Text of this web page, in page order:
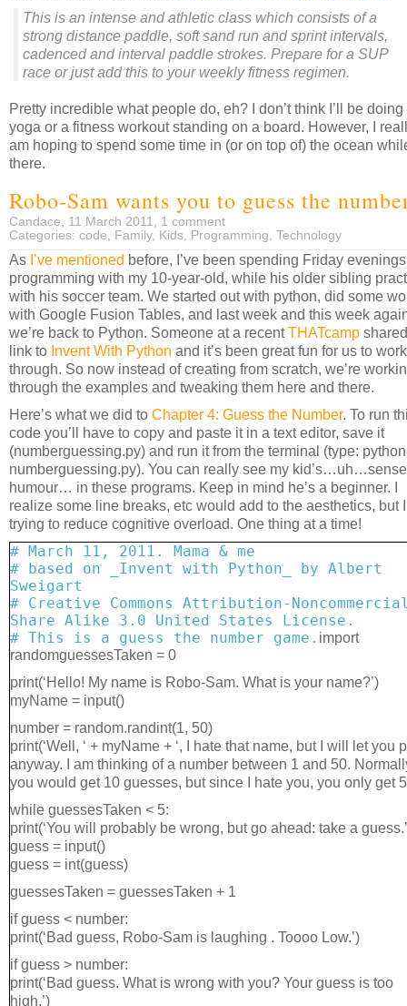
This is an intense and athletic class which consists of a
strong distance paddle, soft sand run and sprint intervals,
cadenced and interval paddle strokes. Prepare for a SUP
race or just add this to your weekly fitness regimen.
Pretty incredible what people do, eh? I don’t think I’ll be doing
yoga or a fitness workout standing on a board. However, I
am hoping to spend some time in (or on top of) the ocean
there.
Robo-Sam wants you to guess the
Candace, 11 March 2011, 1 comment
Categories: code Family, Kids Programming Technology
As I’ve mentioned before, I’ve been spending Friday evenings
programming with my 10-year-old, while his older sibling
with his soccer team. We started out with python, did some
with Google Fusion Tables, and last week and this week
we’re back to Python. Someone at a recentTHATcamp
link to Invent With Python and it’s been great fun for us to work
through. So now instead of creating from scratch, we’re
through the examples and tweaking them here and there.
Here’s what we did to Chapter 4: Guess the Number. To run
code you’ll have to copy and paste it in a text editor, save it
(numberguessing.py) and run it from the terminal (type: python
numberguessing.py). You can really see my
humour… in these programs. Keep in mind he’s a beginner. I
realize some line breaks, etc would add to the aesthetics, but
trying to reduce cognitive overload. One thing at a time!
# March 11, 2011. Mama & me
# based on _Invent with Python_ by Albert
Sweigart
# Creative Commons Attribution-
Share Alike 3.0 United States License.
# This is a guess the number game. import
randomguessesTaken = 0
print(‘Hello! My name is Robo-Sam. What is your name?’)
myName = input()
number = random.randint(1, 50)
print(‘Well, ‘ + myName + ‘, I hate that name, but I will let you
anyway. I am thinking of a number between 1 and 50.
you would get 10 guesses, but since I hate you, you only get
while guessesTaken < 5:
print(‘You will probably be wrong, but go ahead: take a
guess = input()
guess = int(guess)
guessesTaken = guessesTaken + 1
if guess < number:
print(‘Bad guess, Robo-Sam is laughing . Toooo Low.’)
if guess > number:
print(‘Bad guess. What is wrong with you? Your guess is too
high.’)